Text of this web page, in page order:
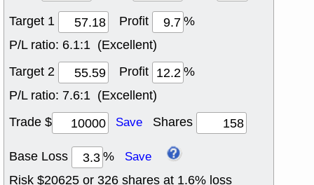
Target 1
Profit
%
P/L ratio: 6.1:1 (Excellent)
Target 2
Profit
%
P/L ratio: 7.6:1 (Excellent)
Trade $
Save Shares
Base Loss % Save
Risk $20625 or 326 shares at 1.6% loss